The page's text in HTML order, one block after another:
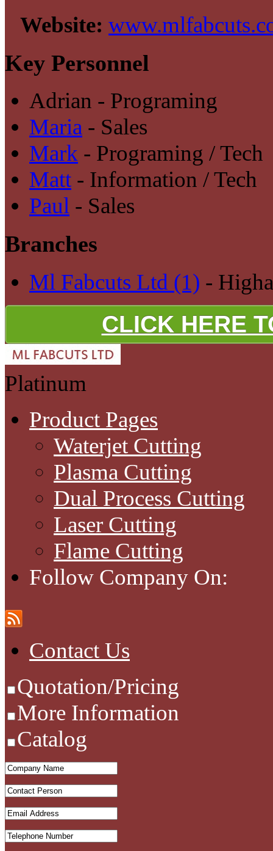
Website:
Key Personnel
Adrian - Programing
Maria - Sales
Mark - Programing / Tech
Matt - Information / Tech
Paul - Sales
Branches
Ml Fabcuts Ltd (1) -
CLICK HERE
Platinum
Product Pages
Waterjet Cutting
Plasma Cutting
Dual Process Cutting
Laser Cutting
Flame Cutting
Follow Company On:
Contact Us
Quotation/Pricing
More Information
Catalog